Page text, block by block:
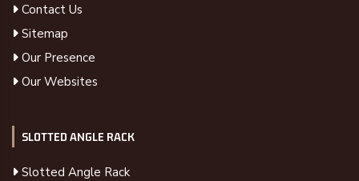
Contact Us
Sitemap
Our Presence
Our Websites
SLOTTED ANGLE RACK
Slotted Angle Rack